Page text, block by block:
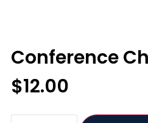
Conference
$12.00